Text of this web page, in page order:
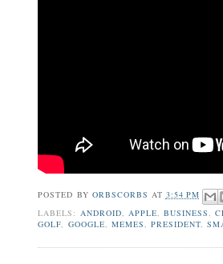
POSTED BY ORBSCORBS AT 3:54 PM
LABELS: ANDROID, APPLE, BUSINESS,
GOLF, GOOGLE, MEMES, PRESIDENT,